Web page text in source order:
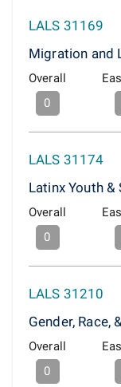
LALS 31169
Migration and
Overall
0
LALS 31174
Latinx Youth
Overall
0
LALS 31210
Gender, Race,
Overall
0